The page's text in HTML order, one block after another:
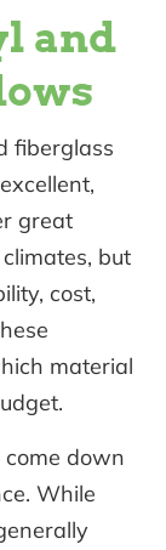
and
fiberglass
great
but
cost,
material
down
While